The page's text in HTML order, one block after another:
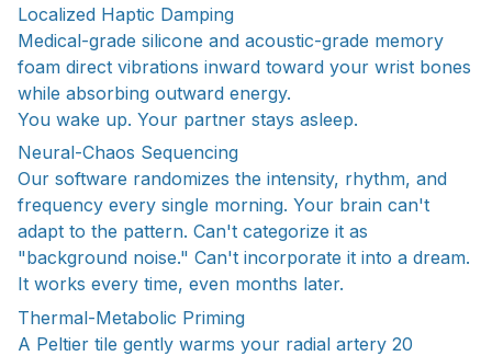
Localized Haptic Damping
Medical-grade silicone and acoustic-grade memory
foam direct vibrations inward toward your wrist bones
while absorbing outward energy.
You wake up. Your partner stays asleep.
Neural-Chaos Sequencing
Our software randomizes the intensity, rhythm, and
frequency every single morning. Your brain can't
adapt to the pattern. Can't categorize it as
"background noise." Can't incorporate it into a dream.
It works every time, even months later.
Thermal-Metabolic Priming
A Peltier tile gently warms your radial artery 20